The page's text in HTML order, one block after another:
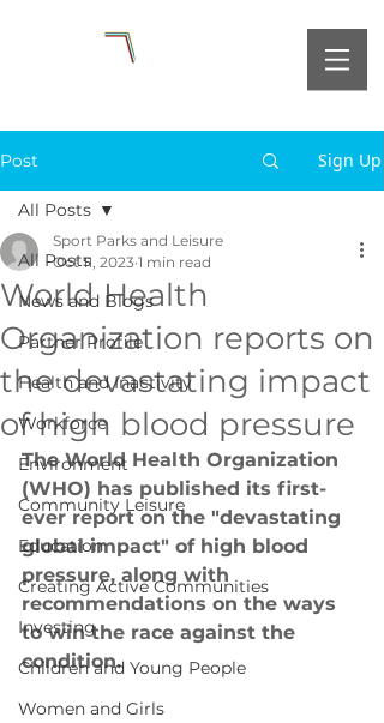
Post Sign Up
All Posts
News and Blogs
Partner Profile
Health and Inactivity
Workforce
Environment
Community Leisure
Education
Creating Active Communities
Investing
Children and Young People
Women and Girls
All Posts
World Health
Organization reports on
the devastating impact
of high blood pressure
Sport Parks and Leisure
Oct 11, 2023 1 min read
The World Health Organization
(WHO) has published its first-
ever report on the "devastating
global impact" of high blood
pressure, along with
recommendations on the ways
to win the race against the
condition.